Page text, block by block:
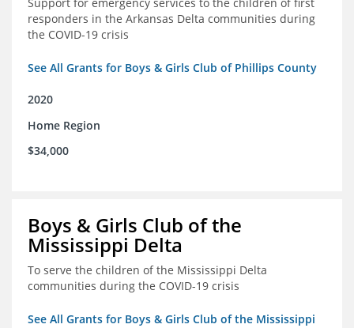
responders in the Arkansas Delta communities during
the COVID-19 crisis
See All Grants for Boys & Girls Club of Phillips County
2020
Home Region
$34,000
Boys & Girls Club of the
Mississippi Delta
To serve the children of the Mississippi Delta
communities during the COVID-19 crisis
See All Grants for Boys & Girls Club of the Mississippi